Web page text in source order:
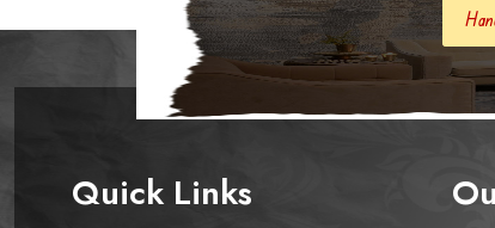
Hand Knotted Carpets And
Quick Links